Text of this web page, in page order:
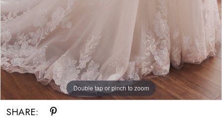
Double tap or pinch to zoom
Double tap or pinch to zoom
SHARE: